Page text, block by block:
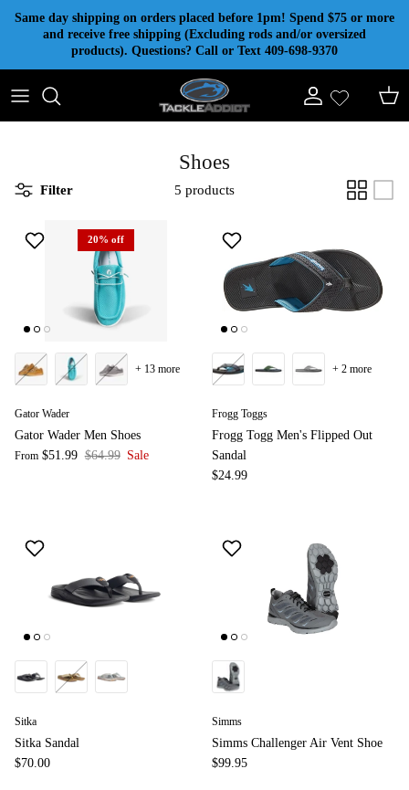
Skip to content
Same day shipping on orders placed before 1pm! Spend $75 or more
and receive free shipping (Excluding rods and/or oversized
products). Questions? Call or Text 409-698-9370
Account Cart
Shoes
Filter 5 products
20% off
Gator Wader
Gator Wader Men Shoes
From $51.99 $64.99 Sale
+ 13 more
Frogg Toggs
Frogg Togg Men's Flipped Out
Sandal
$24.99
+ 2 more
Sitka
Sitka Sandal
$70.00
Simms
Simms Challenger Air Vent Shoe
$99.95